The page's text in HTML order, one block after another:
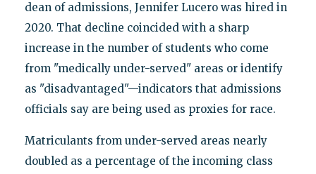
dean of admissions, Jennifer Lucero was hired in
2020. That decline coincided with a sharp
increase in the number of students who come
from "medically under-served" areas or identify
as "disadvantaged"—indicators that admissions
officials say are being used as proxies for race.
Matriculants from under-served areas nearly
doubled as a percentage of the incoming class